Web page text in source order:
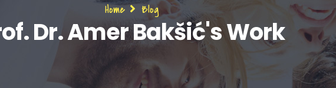
Breadcrumb
Home Blog
Dr. Amer Bakšić's Work